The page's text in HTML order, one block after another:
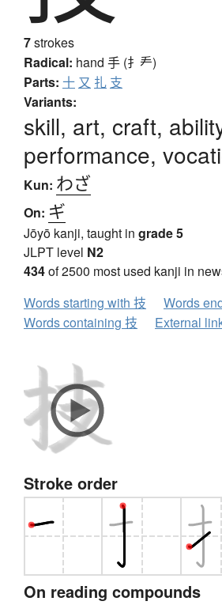
7strokes
Radical: hand 手 (扌龵)
Parts: 十 又 扎 支
Variants:
skill, art, craft,
performance,
Kun: わざ
On: ギ
Jōyō kanji, taught in grade 5
JLPT level N2
434of 2500 most used kanji in
Words starting with 技
Words
Words containing 技
External
Stroke order
On reading compounds